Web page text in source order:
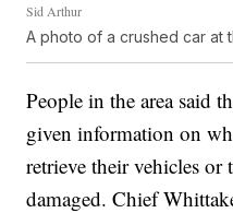
Sid Arthur
A photo of a crushed car at
People in the area said
given information on
retrieve their vehicles
damaged. Chief